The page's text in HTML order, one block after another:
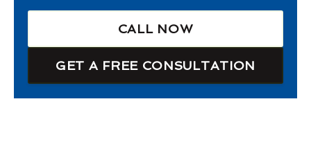
CALL NOW
GET A FREE CONSULTATION